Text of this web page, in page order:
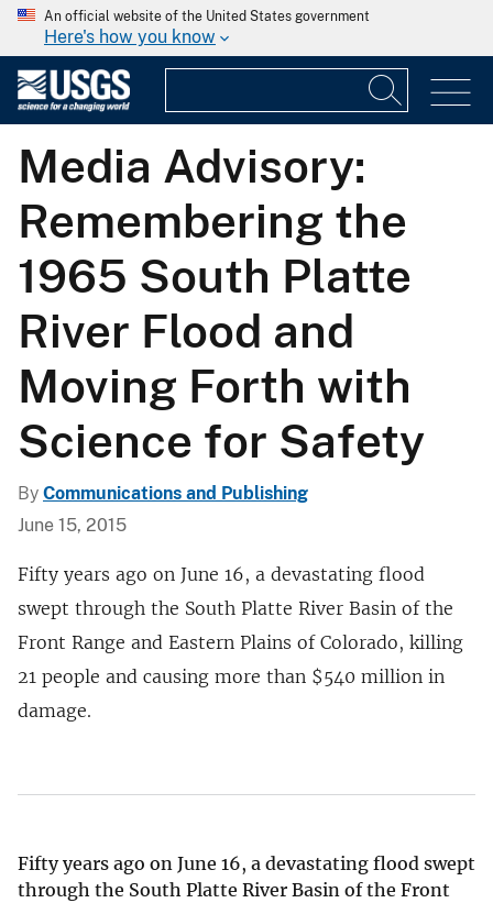
An official website of the United States government
Here's how you know
Media Advisory:
Remembering the
1965 South Platte
River Flood and
Moving Forth with
Science for Safety
By Communications and Publishing
June 15, 2015
Fifty years ago on June 16, a devastating flood
swept through the South Platte River Basin of the
Front Range and Eastern Plains of Colorado, killing
21 people and causing more than $540 million in
damage.
Fifty years ago on June 16, a devastating flood swept
through the South Platte River Basin of the Front